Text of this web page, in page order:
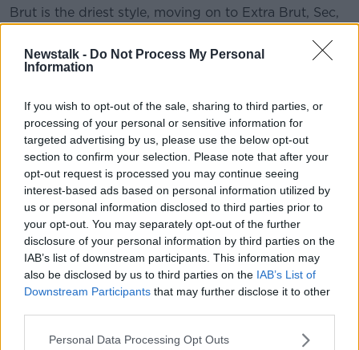
Newstalk - Do Not Process My Personal
Information
If you wish to opt-out of the sale, sharing to third parties, or
processing of your personal or sensitive information for
targeted advertising by us, please use the below opt-out
section to confirm your selection. Please note that after your
opt-out request is processed you may continue seeing
interest-based ads based on personal information utilized by
us or personal information disclosed to third parties prior to
your opt-out. You may separately opt-out of the further
disclosure of your personal information by third parties on the
IAB’s list of downstream participants. This information may
also be disclosed by us to third parties on the IAB’s List of
Downstream Participants that may further disclose it to other
Personal Data Processing Opt Outs
Brut is the driest style, moving on to Extra Brut, Sec,
Demi Sec and Doux (the sweetest).
The Lidl Champagne is a classic style, it has LOTS of
through onto the palate, but the wine is fresh with a
lovely fresh acidity, crisp and bone dry, this is a
particular style of Champagne that I personally love,
which I would expect to find in the more expensive
versions. Very well made, this is a real find and offers
amazing value.
2018 Lidl Winemakers Selection Shiraz €8.99
Stockists: Lidl, Nationwide
over 20 years ago when Mandela walked to